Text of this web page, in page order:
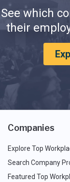
See which
their
Companies
Explore Top
Search Company
Featured Top